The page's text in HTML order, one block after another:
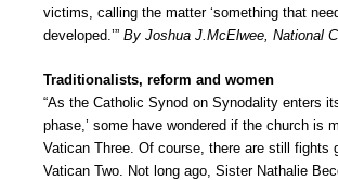
victims, calling the matter ‘something that
developed.’” By Joshua J.McElwee, National
Traditionalists, reform and women
“As the Catholic Synod on Synodality enters
phase,’ some have wondered if the church is
Vatican Three. Of course, there are still fights
Vatican Two. Not long ago, Sister Nathalie